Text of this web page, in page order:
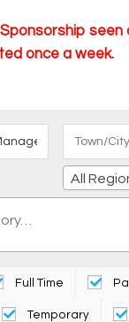
seen
once a week.
All
Full Time
Temporary